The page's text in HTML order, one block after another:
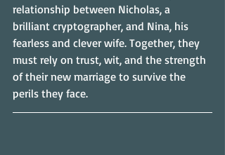
relationship between Nicholas, a
brilliant cryptographer, and Nina, his
fearless and clever wife. Together, they
must rely on trust, wit, and the strength
of their new marriage to survive the
perils they face.